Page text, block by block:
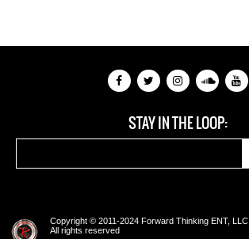
STAY IN THE LOOP:
Copyright © 2011-2024 Forward Thinking ENT, LLC
All rights reserved